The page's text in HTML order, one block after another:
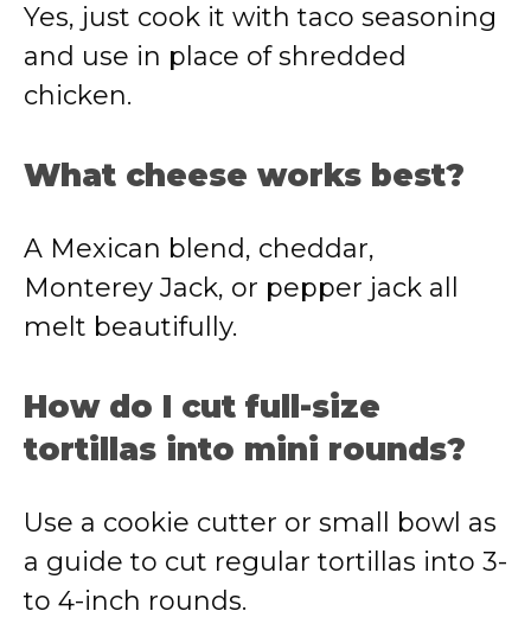
Yes, just cook it with taco seasoning
and use in place of shredded
chicken.
What cheese works best?
A Mexican blend, cheddar,
Monterey Jack, or pepper jack all
melt beautifully.
How do I cut full-size
tortillas into mini rounds?
Use a cookie cutter or small bowl as
a guide to cut regular tortillas into 3-
to 4-inch rounds.